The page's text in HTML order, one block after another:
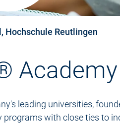
Hochschule Reutlingen
Academy
leading universities,
with close ties to